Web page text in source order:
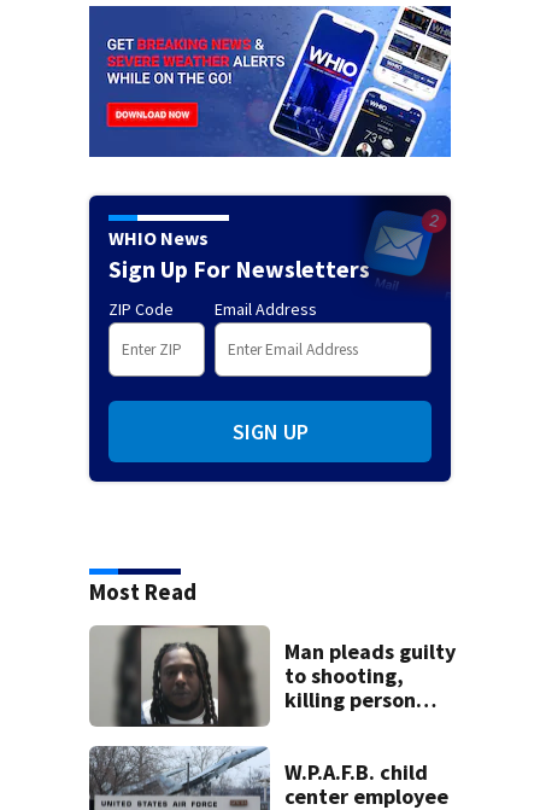
WHIO News
Sign Up For Newsletters
ZIP Code Email Address
SIGN UP
Most Read
Man pleads guilty
to shooting,
killing person
W.P.A.F.B. child
center employee